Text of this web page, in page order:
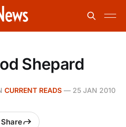
Shepard
CURRENT READS— 25 JAN 2010
Share